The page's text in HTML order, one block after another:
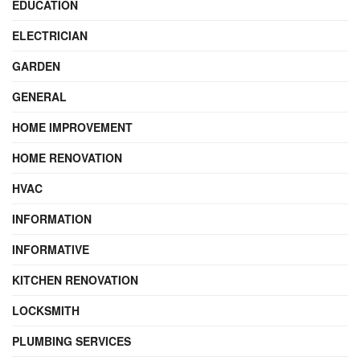
EDUCATION
ELECTRICIAN
GARDEN
GENERAL
HOME IMPROVEMENT
HOME RENOVATION
HVAC
INFORMATION
INFORMATIVE
KITCHEN RENOVATION
LOCKSMITH
PLUMBING SERVICES